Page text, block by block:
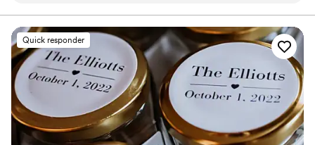
everyone’s texts. Guests could just message Festa for things
like the dress code, parking info, or to RSVP. I didn’t have to
field dozens of texts the week of the wedding. It even
reminded people about events and helped with headcounts.
Worth every penny.”
Quick responder